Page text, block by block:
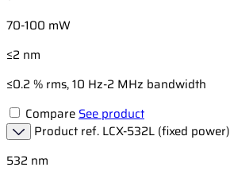
70-100 mW
≤2 nm
≤0.2 % rms, 10 Hz-2 MHz bandwidth
Compare See product
Product ref. LCX-532L (fixed power)
532 nm